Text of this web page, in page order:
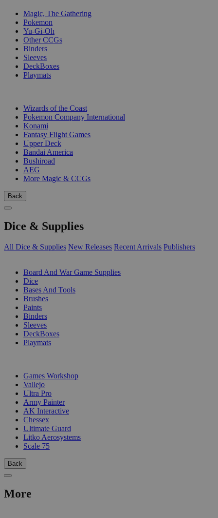
Magic, The Gathering
Pokemon
Yu-Gi-Oh
Other CCGs
Binders
Sleeves
DeckBoxes
Playmats
Wizards of the Coast
Pokemon Company International
Konami
Fantasy Flight Games
Upper Deck
Bandai America
Bushiroad
AEG
More Magic & CCGs
Back
Dice & Supplies
All Dice & Supplies New Releases Recent Arrivals Publishers
Board And War Game Supplies
Dice
Bases And Tools
Brushes
Paints
Binders
Sleeves
DeckBoxes
Playmats
Games Workshop
Vallejo
Ultra Pro
Army Painter
AK Interactive
Chessex
Ultimate Guard
Litko Aerosystems
Scale 75
Back
More